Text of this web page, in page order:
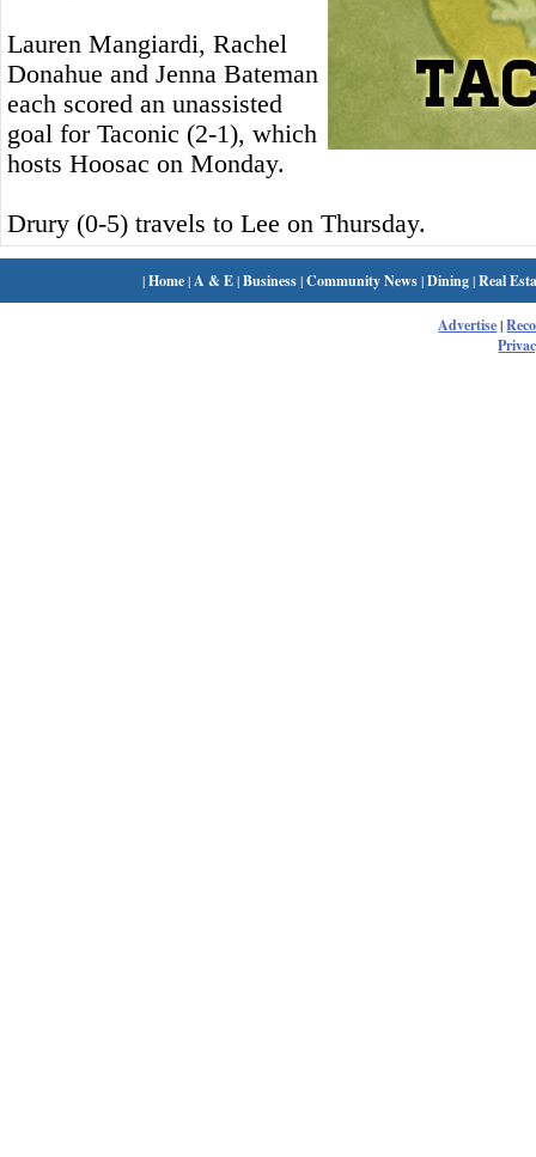
Lauren Mangiardi, Rachel
Donahue and Jenna Bateman
each scored an unassisted
goal for Taconic (2-1), which
hosts Hoosac on Monday.
Drury (0-5) travels to Lee on Thursday.
|Home| A & E|Business|Community News|Dining|Real
Advertise|